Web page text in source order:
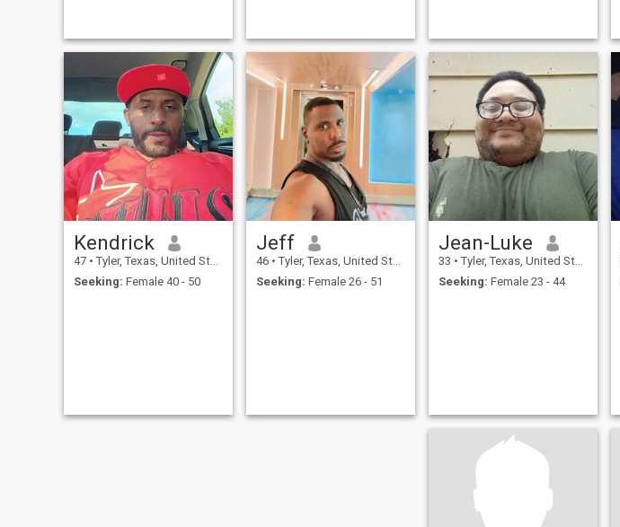
believe love should feel like
home....safe, exciting, and full
of growth. Whether it’s
cooking together,
spontaneous road trips, or
just sharing quiet moments,
I’m looking for someone who’s
ready to build something
real. If you’re kind,
communicative, and know
how to show up with your
whole heart, we’ll get along
just fine.
Kendrick
47 • Tyler, Texas, United States
Seeking: Female 40 - 50
Jeff
46 • Tyler, Texas, United States
Seeking: Female 26 - 51
Jean-Luke
33 • Tyler, Texas, United States
Seeking: Female 23 - 44